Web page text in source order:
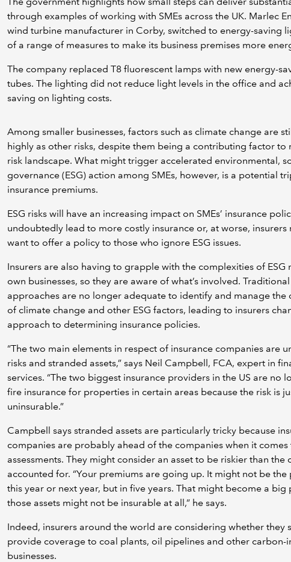
through examples of working with SMEs across the UK. Marlec
wind turbine manufacturer in Corby, switched to energy-saving
of a range of measures to make its business premises more
The company replaced T8 fluorescent lamps with new energy-
tubes. The lighting did not reduce light levels in the office and
saving on lighting costs.
Among smaller businesses, factors such as climate change are
highly as other risks, despite them being a contributing factor to
risk landscape. What might trigger accelerated environmental,
governance (ESG) action among SMEs, however, is a potential
insurance premiums.
ESG risks will have an increasing impact on SMEs’ insurance
undoubtedly lead to more costly insurance or, at worse, insurers
want to offer a policy to those who ignore ESG issues.
Insurers are also having to grapple with the complexities of ESG
own businesses, so they are aware of what’s involved.
approaches are no longer adequate to identify and manage the
of climate change and other ESG factors, leading to insurers
approach to determining insurance policies.
“The two main elements in respect of insurance companies are
risks and stranded assets,” says Neil Campbell, FCA, expert in
services. “The two biggest insurance providers in the US are no
fire insurance for properties in certain areas because the risk is
uninsurable.”
Campbell says stranded assets are particularly tricky because
companies are probably ahead of the companies when it comes
assessments. They might consider an asset to be riskier than the
accounted for. “Your premiums are going up. It might not be the
this year or next year, but in five years. That might become a big
those assets might not be insurable at all,” he says.
Indeed, insurers around the world are considering whether they
provide coverage to coal plants, oil pipelines and other carbon-
businesses.